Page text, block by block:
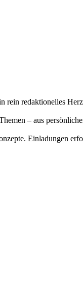
rein redaktionelles
– aus
Einladungen